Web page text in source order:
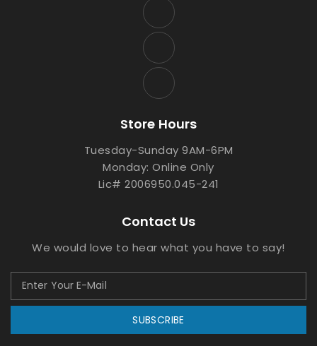
Store Hours
Tuesday-Sunday 9AM-6PM
Monday: Online Only
Lic# 2006950.045-241
Contact Us
We would love to hear what you have to say!
SUBSCRIBE